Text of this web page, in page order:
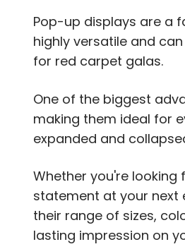
Pop-up displays are a
highly versatile and
for red carpet galas.
One of the biggest
making them ideal for
expanded and
Whether you're
statement at your next
their range of sizes,
lasting impression on